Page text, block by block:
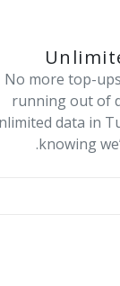
No more top-
running out of
data in
knowing